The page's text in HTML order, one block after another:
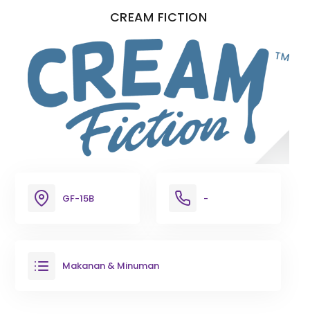
CREAM FICTION
GF-15B -
Makanan & Minuman